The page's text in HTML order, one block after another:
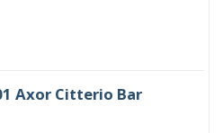
Axor Citterio Bar